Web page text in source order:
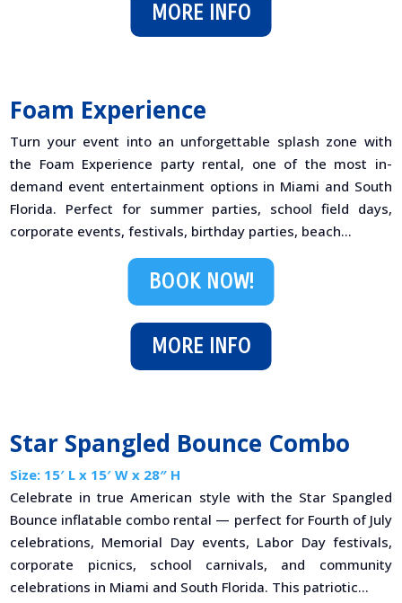
MORE INFO
Foam Experience
Turn your event into an unforgettable splash zone with
the Foam Experience party rental, one of the most in-
demand event entertainment options in Miami and South
Florida. Perfect for summer parties, school field days,
corporate events, festivals, birthday parties, beach...
MORE INFO
BOOK NOW!
Star Spangled Bounce Combo
Size: 15′ L x 15′ W x 28″ H
Celebrate in true American style with the Star Spangled
Bounce inflatable combo rental — perfect for Fourth of July
celebrations, Memorial Day events, Labor Day festivals,
corporate picnics, school carnivals, and community
celebrations in Miami and South Florida. This patriotic...